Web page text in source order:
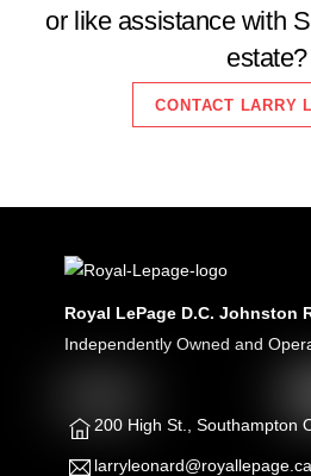
or like assistance with
estate?
CONTACT LARRY
Royal LePage D.C. Johnston
Independently Owned and
200 High St., Southampton
larryleonard@royallepage.ca